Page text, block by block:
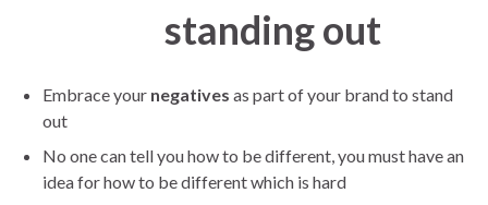
standing out
Embrace your negatives as part of your brand to stand
out
No one can tell you how to be different, you must have an
idea for how to be different which is hard